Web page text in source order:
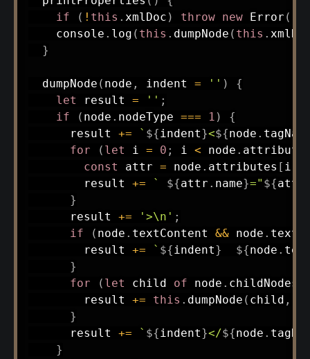
if
( ! this . xmlDoc ) throw new Error (
    console
. log ( this . dumpNode ( this .
}
dumpNode ( node , indent = '' )
{
let result = '' ;
if
( node . nodeType === 1 )
{
      result
+= ` ${indent}<${node .
for
( let i = 0 ; i < node .
const attr = node . attributes [ i
        result
+= ` ${attr . name}=" ${attr
}
      result
+= '>\n' ;
if
( node . textContent && node .
        result
+= ` ${indent} ${node .
}
for
( let child of node . childNodes
        result
+= this . dumpNode ( child ,
}
      result
+= ` ${indent}</${node .
}